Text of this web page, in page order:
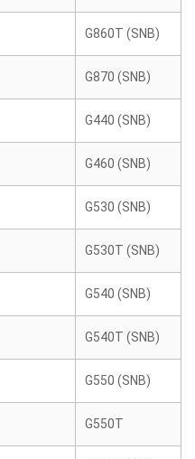
G860T (SNB)
G870 (SNB)
G440 (SNB)
G460 (SNB)
G530 (SNB)
G530T (SNB)
G540 (SNB)
G540T (SNB)
G550 (SNB)
G550T